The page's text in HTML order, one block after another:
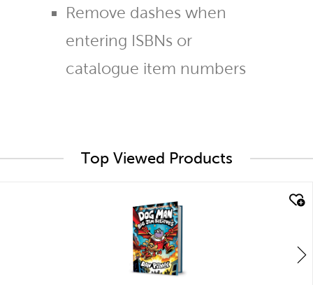
Remove dashes when
entering ISBNs or
catalogue item numbers
Top Viewed Products